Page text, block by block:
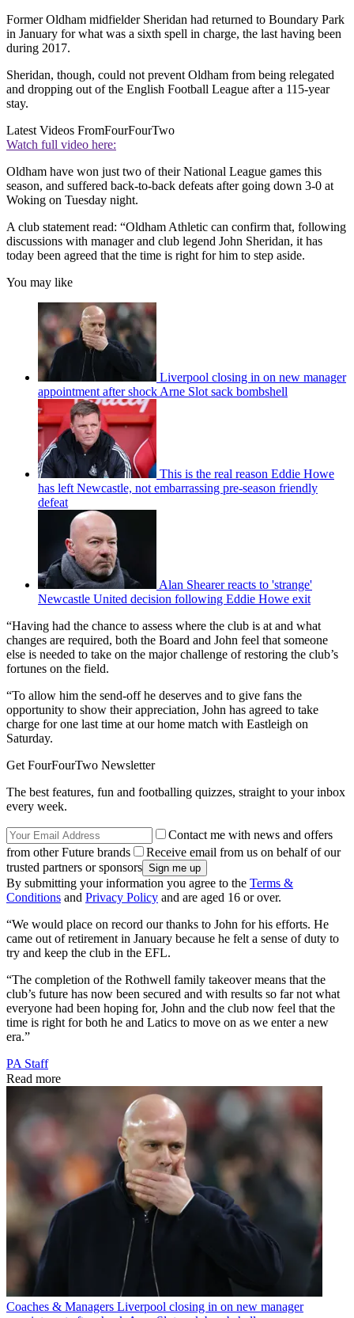
Former Oldham midfielder Sheridan had returned to Boundary Park
in January for what was a sixth spell in charge, the last having been
during 2017.
Sheridan, though, could not prevent Oldham from being relegated
and dropping out of the English Football League after a 115-year
stay.
Latest Videos FromFourFourTwo
Watch full video here:
Oldham have won just two of their National League games this
season, and suffered back-to-back defeats after going down 3-0 at
Woking on Tuesday night.
A club statement read: “Oldham Athletic can confirm that, following
discussions with manager and club legend John Sheridan, it has
today been agreed that the time is right for him to step aside.
You may like
Liverpool closing in on new manager
appointment after shock Arne Slot sack bombshell
This is the real reason Eddie Howe
has left Newcastle, not embarrassing pre-season friendly
defeat
Alan Shearer reacts to 'strange'
Newcastle United decision following Eddie Howe exit
“Having had the chance to assess where the club is at and what
changes are required, both the Board and John feel that someone
else is needed to take on the major challenge of restoring the club’s
fortunes on the field.
“To allow him the send-off he deserves and to give fans the
opportunity to show their appreciation, John has agreed to take
charge for one last time at our home match with Eastleigh on
Saturday.
Get FourFourTwo Newsletter
The best features, fun and footballing quizzes, straight to your inbox
every week.
Contact me with news and offers
from other Future brands
Receive email from us on behalf of our
trusted partners or sponsors
By submitting your information you agree to the Terms &
Conditions and Privacy Policy and are aged 16 or over.
“We would place on record our thanks to John for his efforts. He
came out of retirement in January because he felt a sense of duty to
try and keep the club in the EFL.
“The completion of the Rothwell family takeover means that the
club’s future has now been secured and with results so far not what
everyone had been hoping for, John and the club now feel that the
time is right for both he and Latics to move on as we enter a new
era.”
PA Staff
Read more
Coaches & Managers Liverpool closing in on new manager